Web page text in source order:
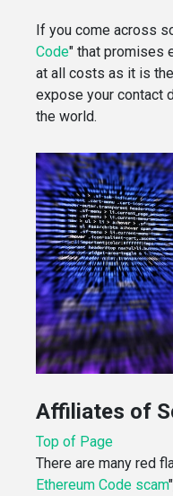
If you come across
Code" that promises
at all costs as it is
expose your contact
the world.
Affiliates of
Top of Page
There are many red
Ethereum Code scam